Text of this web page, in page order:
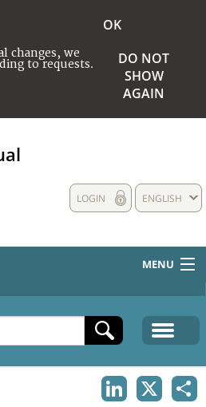
changes, we
to requests.
OK
DO NOT
SHOW
AGAIN
ENGLISH
LOGIN
MENU